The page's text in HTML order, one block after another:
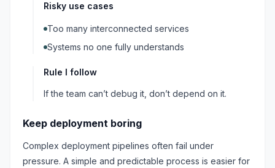
Risky use cases
Too many interconnected services
Systems no one fully understands
Rule I follow
If the team can’t debug it, don’t depend on it.
Keep deployment boring
Complex deployment pipelines often fail under
pressure. A simple and predictable process is easier for